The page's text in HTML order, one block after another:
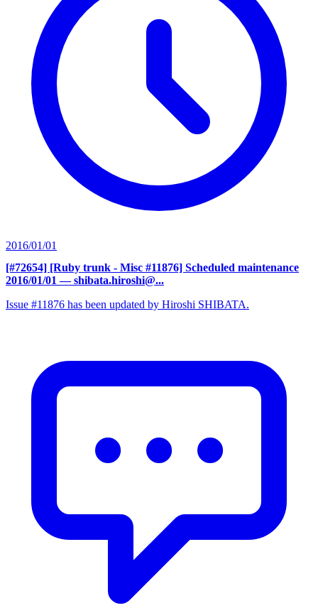
2016/01/01
[#72654] [Ruby trunk - Misc #11876] Scheduled maintenance
2016/01/01 — shibata.hiroshi@...
Issue #11876 has been updated by Hiroshi SHIBATA.